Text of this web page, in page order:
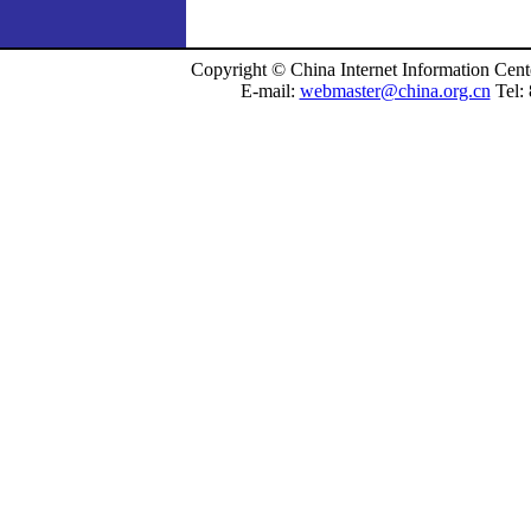
Copyright © China Internet Information
E-mail: webmaster@china.org.cn Tel: